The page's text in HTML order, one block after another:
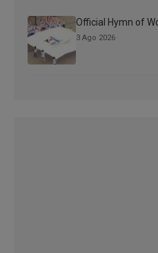
Official Hymn of
3 Ago 2026